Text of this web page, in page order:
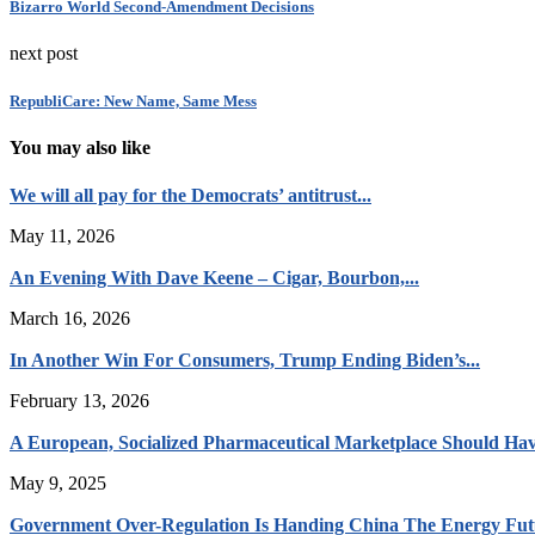
Bizarro World Second-Amendment Decisions
next post
RepubliCare: New Name, Same Mess
You may also like
We will all pay for the Democrats’ antitrust...
May 11, 2026
An Evening With Dave Keene – Cigar, Bourbon,...
March 16, 2026
In Another Win For Consumers, Trump Ending Biden’s...
February 13, 2026
A European, Socialized Pharmaceutical Marketplace Should
May 9, 2025
Government Over-Regulation Is Handing China The Energy